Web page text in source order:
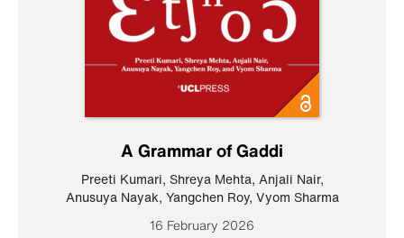
A Grammar of Gaddi
Preeti Kumari, Shreya Mehta, Anjali Nair,
Anusuya Nayak, Yangchen Roy, Vyom Sharma
16 February 2026